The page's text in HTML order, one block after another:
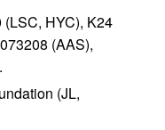
HYC), K24
(AAS),
(JL,